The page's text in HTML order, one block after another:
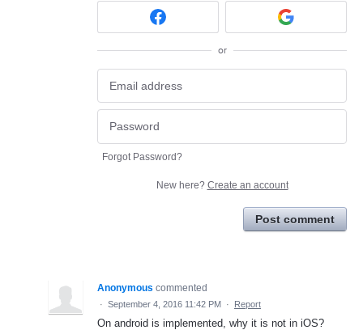
or
Forgot Password?
New here? Create an account
Post comment
Anonymous commented
· September 4, 2016 11:42 PM · Report
On android is implemented, why it is not in iOS?